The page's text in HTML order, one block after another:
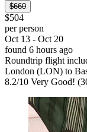
$660
$504
per person
Oct 13 - Oct 20
found 6 hours ago
Roundtrip flight
London (LON) to
8.2/10 Very Good!